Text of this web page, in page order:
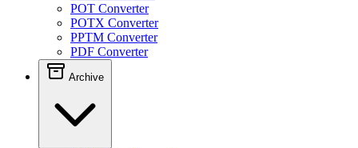
POT Converter
POTX Converter
PPTM Converter
PDF Converter
Archive